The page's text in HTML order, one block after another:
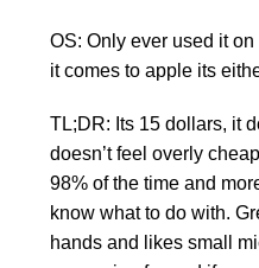
OS: Only ever used it
it comes to apple its
TL;DR: Its 15 dollars, it
doesn’t feel overly
98% of the time and
know what to do with.
hands and likes small